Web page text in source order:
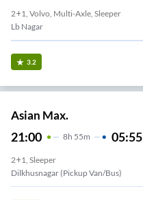
2+1, Volvo, Multi-Axle, Sleeper
Lb Nagar
3.2
Asian Max.
21:00 8H 55m 05:55
2+1, Sleeper
Dilkhusnagar (Pickup Van/Bus)